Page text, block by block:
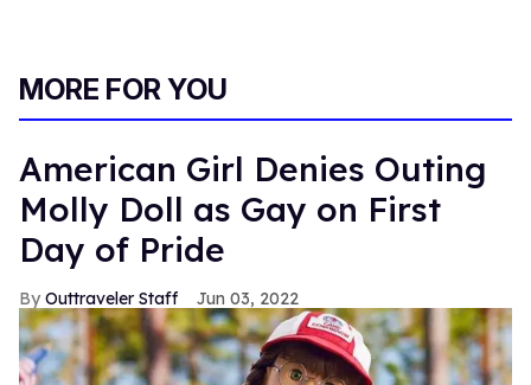
MORE FOR YOU
American Girl Denies Outing
Molly Doll as Gay on First
Day of Pride
Outtraveler Staff Jun 03, 2022